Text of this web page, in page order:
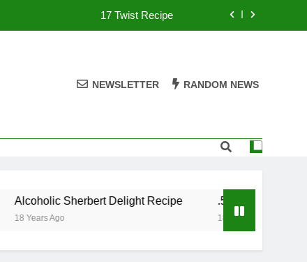
17 Twist Recipe
17 Twist Recipe
357 Magnum Recipe
NEWSLETTER RANDOM NEWS
Alcoholic Sherbert Delight Recipe
18 Years Ago
.50 Caliber Recipe
18 Years Ago